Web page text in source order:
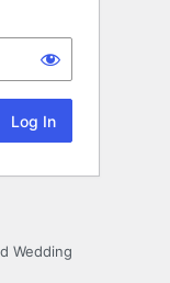
Wedding